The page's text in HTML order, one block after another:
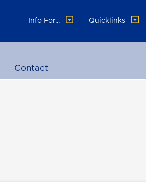
Info For...
Quicklinks
Contact